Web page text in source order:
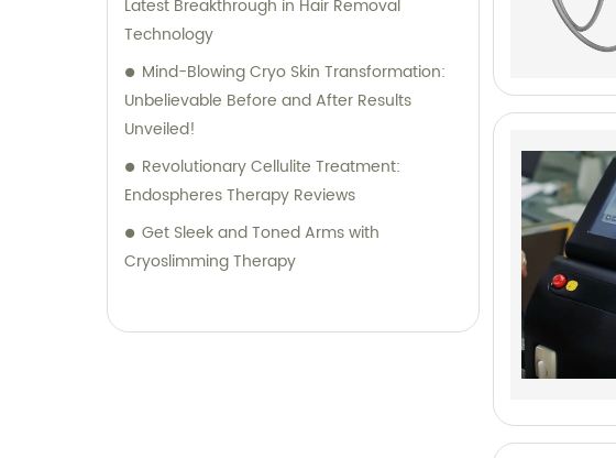
Latest Breakthrough in Hair Removal
Technology
Mind-Blowing Cryo Skin Transformation:
Unbelievable Before and After Results
Unveiled!
Revolutionary Cellulite Treatment:
Endospheres Therapy Reviews
Get Sleek and Toned Arms with
Cryoslimming Therapy